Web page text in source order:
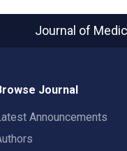
Journal of
Journal
Announcements